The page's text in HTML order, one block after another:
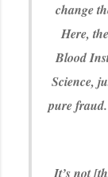
change
Here,
Blood
Science,
pure
It’s not